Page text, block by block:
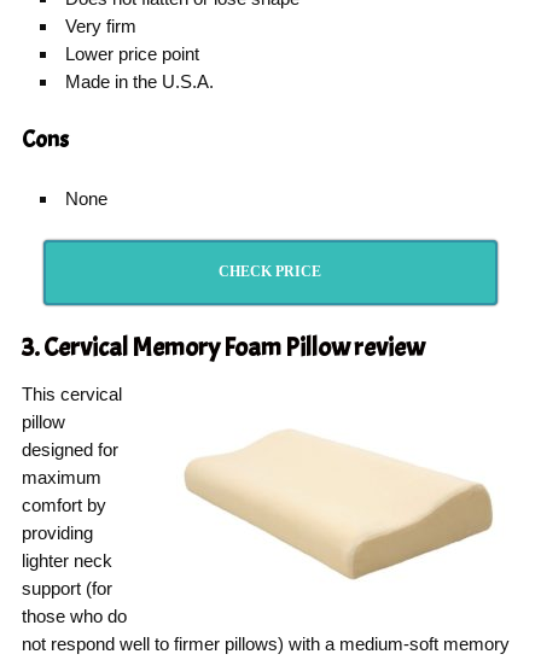
Very firm
Lower price point
Made in the U.S.A.
Cons
None
CHECK PRICE
3. Cervical Memory Foam Pillowreview
This cervical
pillow
designed for
maximum
comfort by
providing
lighter neck
support (for
those who do
not respond well to firmer pillows) with a medium-soft memory